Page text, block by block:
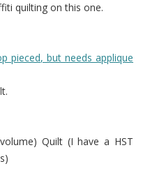
quilting on this one.
pieced, but needs applique
Quilt (I have a HST